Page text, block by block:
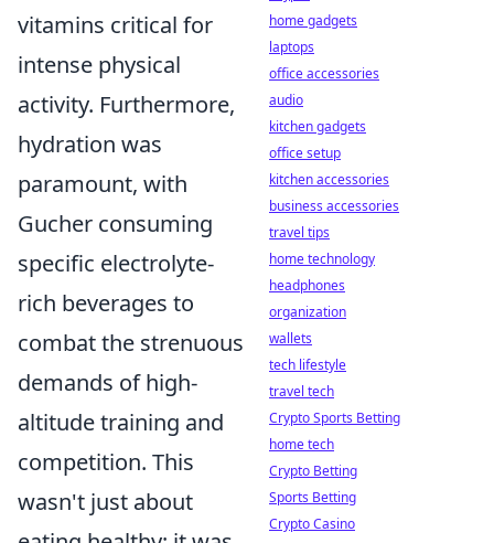
vitamins critical for
intense physical
activity. Furthermore,
hydration was
paramount, with
Gucher consuming
specific electrolyte-
rich beverages to
combat the strenuous
demands of high-
altitude training and
competition. This
wasn't just about
home gadgets
laptops
office accessories
audio
kitchen gadgets
office setup
kitchen accessories
business accessories
travel tips
home technology
headphones
organization
wallets
tech lifestyle
travel tech
Crypto Sports Betting
home tech
Crypto Betting
Sports Betting
Crypto Casino